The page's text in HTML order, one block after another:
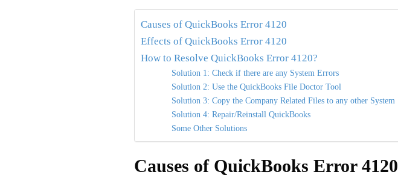
Causes of QuickBooks Error 4120
Effects of QuickBooks Error 4120
How to Resolve QuickBooks Error 4120?
Solution 1: Check if there are any System Errors
Solution 2: Use the QuickBooks File Doctor Tool
Solution 3: Copy the Company Related Files to any other System
Solution 4: Repair/Reinstall QuickBooks
Some Other Solutions
Causes of QuickBooks Error 4120